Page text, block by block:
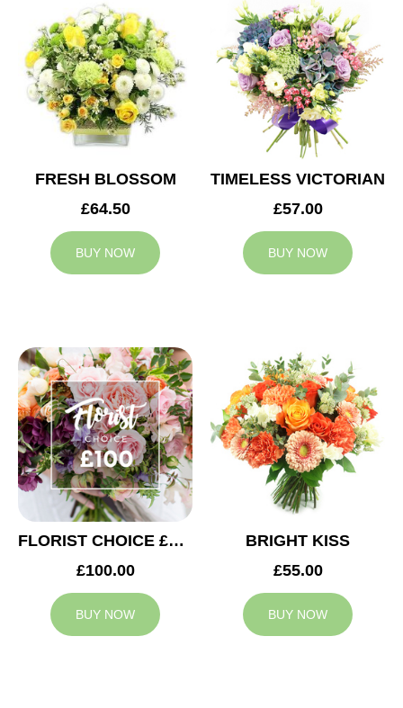
FRESH BLOSSOM
£64.50
BUY NOW
TIMELESS VICTORIAN
£57.00
BUY NOW
FLORIST CHOICE £100
£100.00
BUY NOW
BRIGHT KISS
£55.00
BUY NOW